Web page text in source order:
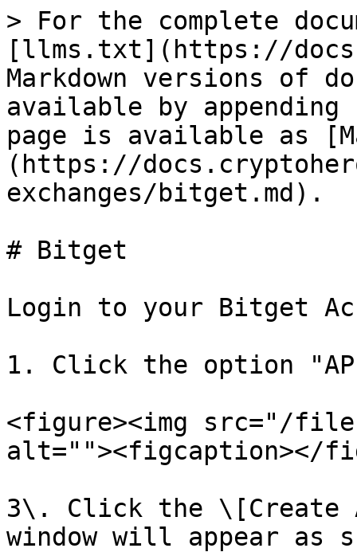
> For the complete
[llms.txt](https://
Markdown versions of
available by
page is available as
(https://
exchanges/bitget.md).
# Bitget
Login to your Bitget
1. Click the option
<figure><img src="/files/
alt=""><figcaption></
3\. Click the \[Create
window will appear as